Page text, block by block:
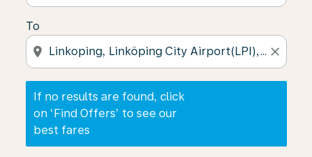
To
location_on close
If no results are found, click
on ‘Find Offers’ to see our
best fares